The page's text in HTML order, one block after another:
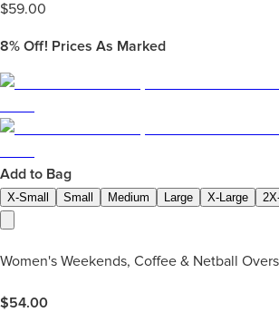
$59.00
8% Off! Prices As Marked
Add to Bag
X-Small Small Medium Large X-Large
Women's Weekends, Coffee & Netball
$54.00